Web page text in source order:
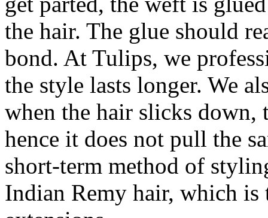
the hair. The glue should
bond. At Tulips, we
the style lasts longer. We
when the hair slicks down,
hence it does not pull the
short-term method of
Indian Remy hair, which is